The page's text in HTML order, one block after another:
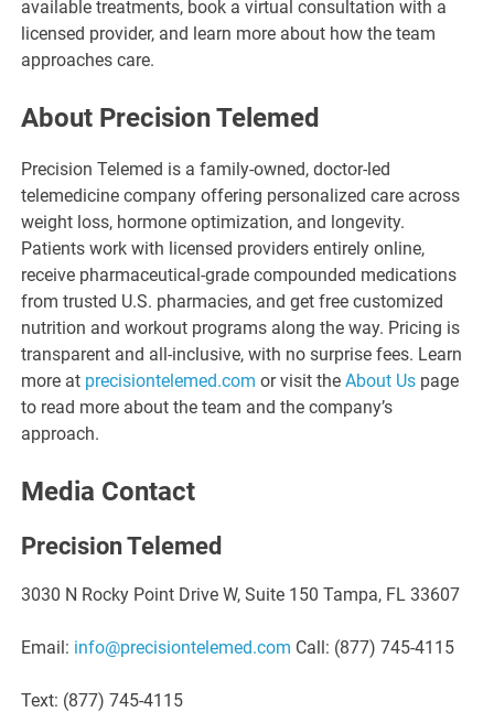
available treatments, book a virtual consultation with a
licensed provider, and learn more about how the team
approaches care.
About Precision Telemed
Precision Telemed is a family-owned, doctor-led
telemedicine company offering personalized care across
weight loss, hormone optimization, and longevity.
Patients work with licensed providers entirely online,
receive pharmaceutical-grade compounded medications
from trusted U.S. pharmacies, and get free customized
nutrition and workout programs along the way. Pricing is
transparent and all-inclusive, with no surprise fees. Learn
more at precisiontelemed.com or visit theAbout Us page
to read more about the team and the company’s
approach.
Media Contact
Precision Telemed
3030 N Rocky Point Drive W, Suite 150 Tampa, FL 33607
Email: info@precisiontelemed.com Call: (877) 745-4115
Text: (877) 745-4115